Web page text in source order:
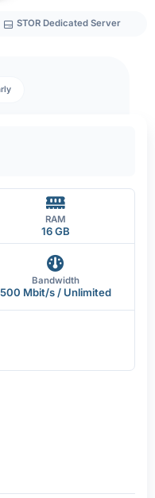
STOR Dedicated Server
RAM
16 GB
Bandwidth
500 Mbit/s / Unlimited